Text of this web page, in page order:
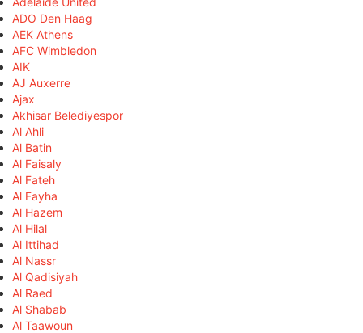
ADO Den Haag
AEK Athens
AFC Wimbledon
AIK
AJ Auxerre
Ajax
Akhisar Belediyespor
Al Ahli
Al Batin
Al Faisaly
Al Fateh
Al Fayha
Al Hazem
Al Hilal
Al Ittihad
Al Nassr
Al Qadisiyah
Al Raed
Al Shabab
Al Taawoun